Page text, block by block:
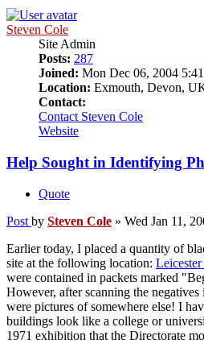
Steven Cole
Site Admin
Posts: 287
Joined: Mon Dec 06, 2004
Location: Exmouth, Devon,
Contact:
Contact Steven Cole
Website
Help Sought in Identifying
Quote
Post by Steven Cole » Wed Jan 11,
Earlier today, I placed a quantity of
site at the following location:
were contained in packets marked
However, after scanning the
were pictures of somewhere else! I
buildings look like a college or
1971 exhibition that the Directorate